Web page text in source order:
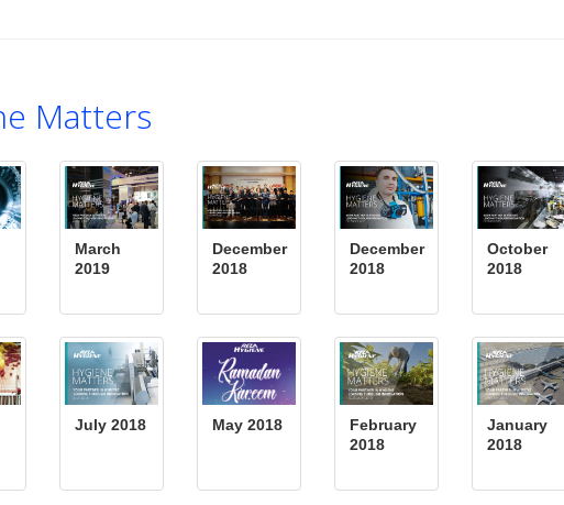
Matters
March
2019
December
2018
December
2018
October
2018
July 2018 May 2018
February
2018
January
2018